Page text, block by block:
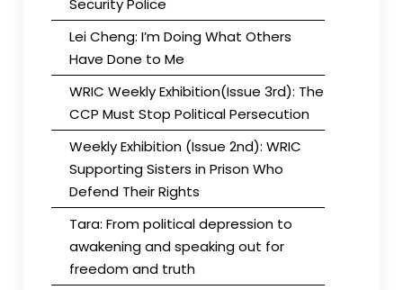
Lei Cheng: I’m Doing What Others
Have Done to Me
WRIC Weekly Exhibition(Issue 3rd): The
CCP Must Stop Political Persecution
Weekly Exhibition (Issue 2nd): WRIC
Supporting Sisters in Prison Who
Defend Their Rights
Tara: From political depression to
awakening and speaking out for
freedom and truth